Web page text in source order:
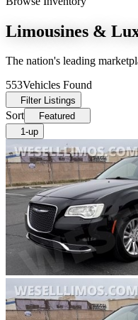
Limousines &
The nation's leading
553Vehicles Found
Filter Listings
Sort
Featured
1-up